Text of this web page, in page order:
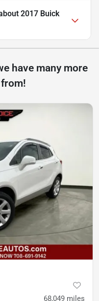
2017 Buick
have many more
68,049 miles